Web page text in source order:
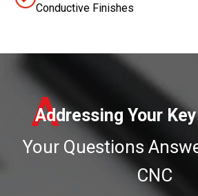
Conductive Finishes
Addressing Your
A
Your Questions
CNC